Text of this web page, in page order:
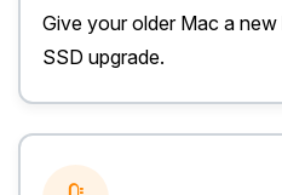
Give your older Mac a
SSD upgrade.